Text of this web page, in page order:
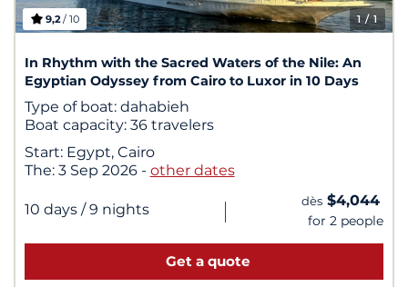
1/ 1
9,2/ 10
In Rhythm with the Sacred Waters of the Nile: An
Egyptian Odyssey from Cairo to Luxor in 10 Days
Type of boat: dahabieh
Boat capacity: 36 travelers
Start: Egypt, Cairo
The: 3 Sep 2026 - other dates
10 days / 9 nights | dès $4,044
for 2 people
Get a quote